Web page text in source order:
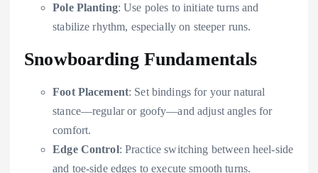
Pole Planting: Use poles to initiate turns and
stabilize rhythm, especially on steeper runs.
Snowboarding Fundamentals
Foot Placement: Set bindings for your natural
stance—regular or goofy—and adjust angles for
comfort.
Edge Control: Practice switching between heel-side
and toe-side edges to execute smooth turns.